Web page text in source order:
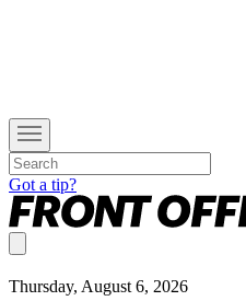
Got a tip?
Thursday, August 6, 2026